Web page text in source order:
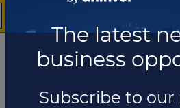
The latest
business
Subscribe to